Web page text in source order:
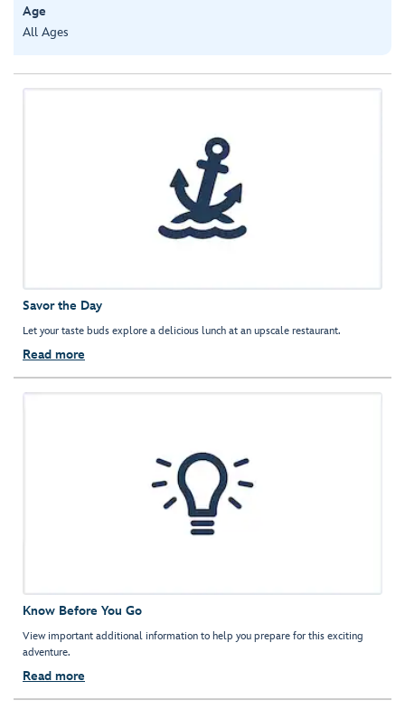
Age
All Ages
Savor the Day
Let your taste buds explore a delicious lunch at an upscale restaurant.
Read more
Know Before You Go
View important additional information to help you prepare for this exciting
adventure.
Read more